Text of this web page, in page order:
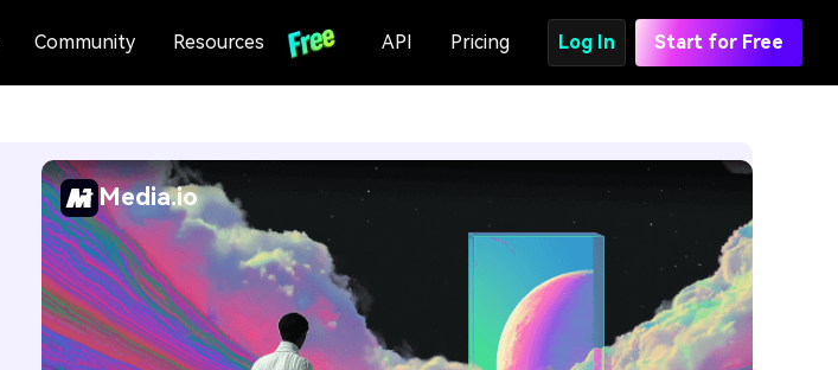
Community Resources API Pricing Log In Start for Free
Media.io